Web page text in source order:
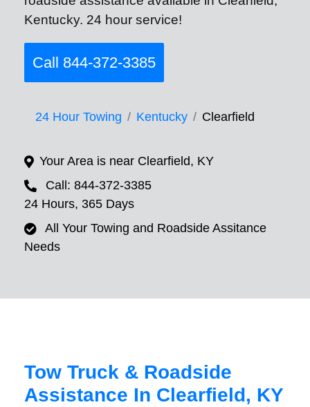
Kentucky. 24 hour service!
Call 844-372-3385
24 Hour Towing Kentucky Clearfield
Your Area is near Clearfield, KY
Call: 844-372-3385
24 Hours, 365 Days
All Your Towing and Roadside Assitance
Needs
Tow Truck & Roadside
Assistance In Clearfield, KY